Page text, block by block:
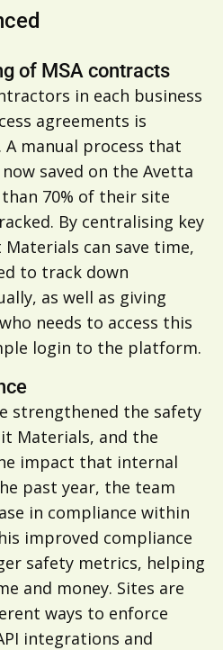
of MSA contracts
in each business
agreements is
A manual process that
saved on the Avetta
70% of their site
By centralising key
can save time,
to track down
as well as giving
needs to access this
login to the platform.
strengthened the safety
Materials, and the
impact that internal
past year, the team
in compliance within
improved compliance
safety metrics, helping
and money. Sites are
ways to enforce
integrations and